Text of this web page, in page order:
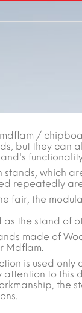
mdflam /
but they can
stands, which
repeatedly
fair, the
the stand of
made of
Mdflam.
is used only
attention to this
the